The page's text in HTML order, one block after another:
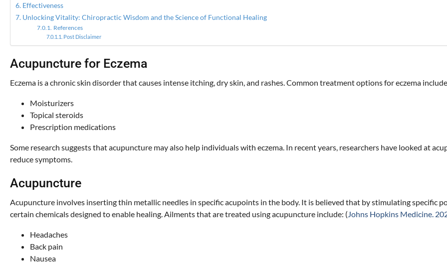
Effectiveness
Unlocking Vitality: Chiropractic Wisdom and the Science of Functional Healing
References
Post Disclaimer
Acupuncture for Eczema
Eczema is a chronic skin disorder that causes intense itching, dry skin, and rashes. Common treatment options for eczema include
Moisturizers
Topical steroids
Prescription medications
Some research suggests that acupuncture may also help individuals with eczema. In recent years, researchers have looked at
reduce symptoms.
Acupuncture
Acupuncture involves inserting thin metallic needles in specific acupoints in the body. It is believed that by stimulating specific
certain chemicals designed to enable healing. Ailments that are treated using acupuncture include: (Johns Hopkins Medicine.
Headaches
Back pain
Nausea